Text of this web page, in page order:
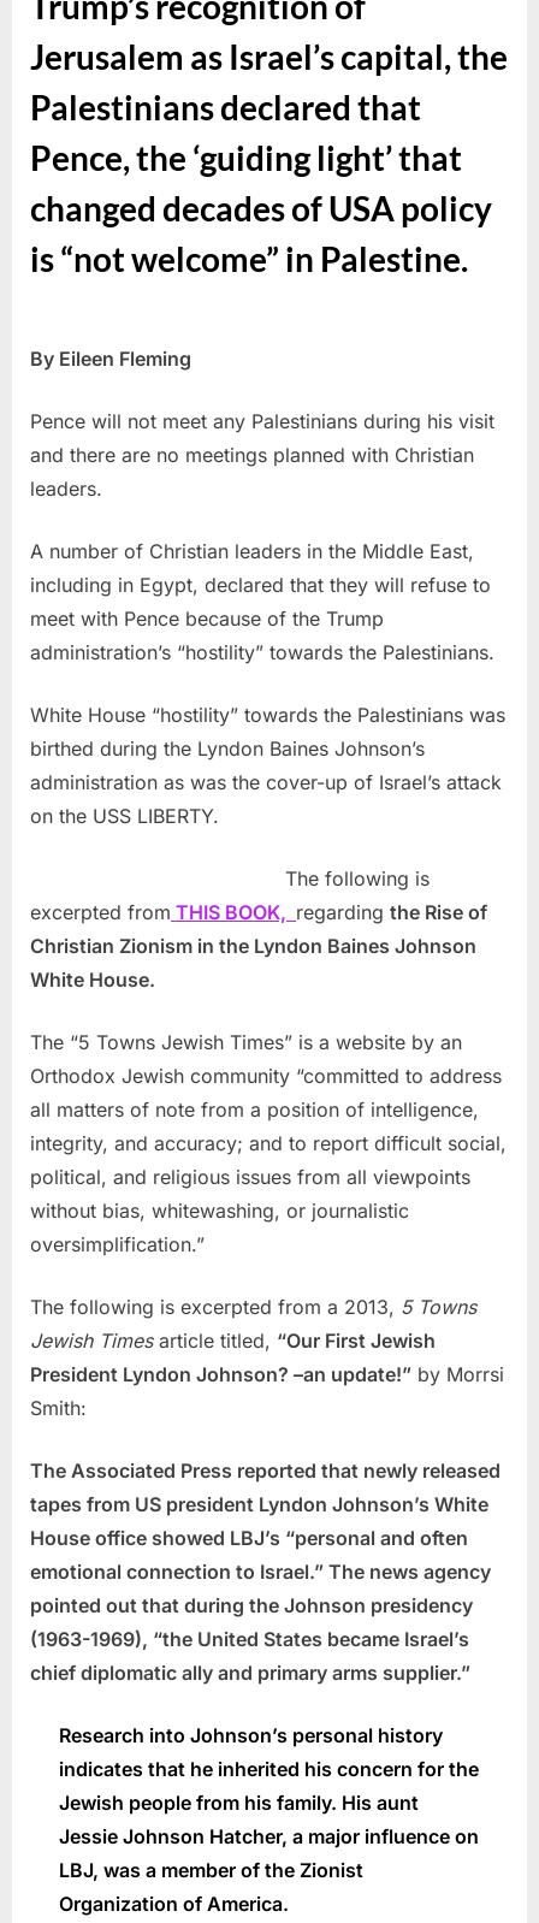
Jerusalem as Israel’s capital, the
Palestinians declared that
Pence, the ‘guiding light’ that
changed decades of USA policy
is “not welcome” in Palestine.
By Eileen Fleming
Pence will not meet any Palestinians during his visit
and there are no meetings planned with Christian
leaders.
A number of Christian leaders in the Middle East,
including in Egypt, declared that they will refuse to
meet with Pence because of the Trump
administration’s “hostility” towards the Palestinians.
White House “hostility” towards the Palestinians was
birthed during the Lyndon Baines Johnson’s
administration as was the cover-up of Israel’s attack
on the USS LIBERTY.
The following is
excerpted from THIS BOOK, regarding the Rise of
Christian Zionism in the Lyndon Baines Johnson
White House.
The “5 Towns Jewish Times” is a website by an
Orthodox Jewish community “committed to address
all matters of note from a position of intelligence,
integrity, and accuracy; and to report difficult social,
political, and religious issues from all viewpoints
without bias, whitewashing, or journalistic
oversimplification.”
The following is excerpted from a 2013, 5 Towns
Jewish Timesarticle titled, “Our First Jewish
President Lyndon Johnson? –an update!” by Morrsi
Smith:
The Associated Press reported that newly released
tapes from US president Lyndon Johnson’s White
House office showed LBJ’s “personal and often
emotional connection to Israel.” The news agency
pointed out that during the Johnson presidency
(1963-1969), “the United States became Israel’s
chief diplomatic ally and primary arms supplier.”
Research into Johnson’s personal history
indicates that he inherited his concern for the
Jewish people from his family. His aunt
Jessie Johnson Hatcher, a major influence on
LBJ, was a member of the Zionist
Organization of America.